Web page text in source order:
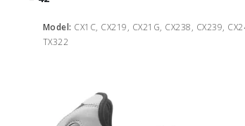
Model: CX1C, CX219, CX21G, CX238, CX239,
TX322